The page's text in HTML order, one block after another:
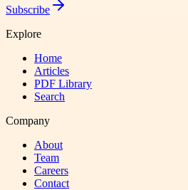
Subscribe
Explore
Home
Articles
PDF Library
Search
Company
About
Team
Careers
Contact